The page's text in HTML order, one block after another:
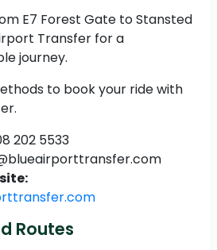
E7 Forest Gate to Stansted
Transfer for a
journey.
to book your ride with
202 5533
Routes